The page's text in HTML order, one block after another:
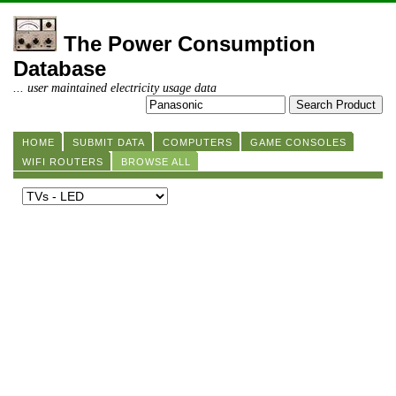
The Power Consumption
Database
... user maintained electricity usage data
HOME SUBMIT DATA COMPUTERS
GAME CONSOLES
WIFI ROUTERS
BROWSE ALL